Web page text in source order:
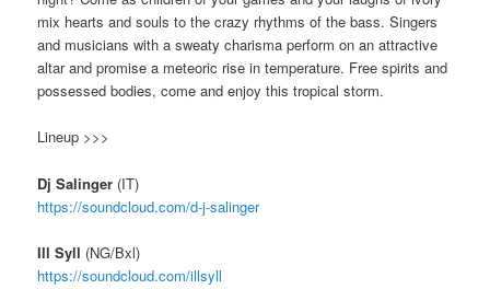
mix hearts and souls to the crazy rhythms of the bass. Singers
and musicians with a sweaty charisma perform on an attractive
altar and promise a meteoric rise in temperature. Free spirits and
possessed bodies, come and enjoy this tropical storm.
Lineup >>>
Dj Salinger (IT)
https://soundcloud.com/d-j-salinger
Ill Syll (NG/Bxl)
https://soundcloud.com/illsyll